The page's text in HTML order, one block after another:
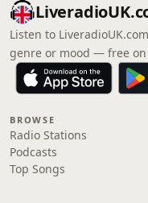
Listen to
genre or mood — free on
BROWSE
Radio Stations
Podcasts
Top Songs